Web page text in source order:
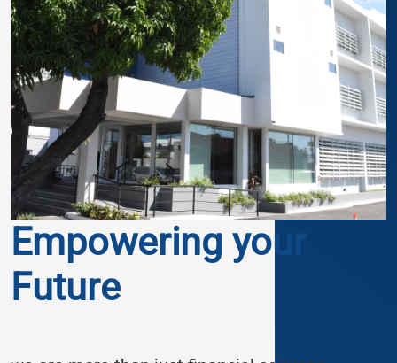
Empowering your
Future